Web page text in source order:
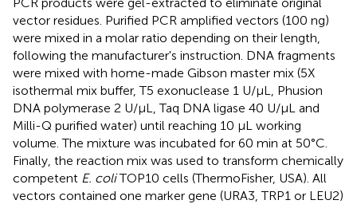
vector residues. Purified PCR amplified vectors (100 ng)
were mixed in a molar ratio depending on their length,
following the manufacturer's instruction. DNA fragments
were mixed with home-made Gibson master mix (5X
isothermal mix buffer, T5 exonuclease 1 U/μL, Phusion
DNA polymerase 2 U/μL, Taq DNA ligase 40 U/μL and
Milli-Q purified water) until reaching 10 μL working
volume. The mixture was incubated for 60 min at 50°C.
Finally, the reaction mix was used to transform chemically
competent E. coliTOP10 cells (ThermoFisher, USA). All
vectors contained one marker gene (URA3, TRP1 or LEU2)